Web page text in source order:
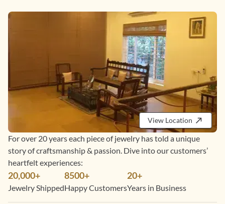
View Location
For over 20 years each piece of jewelry has told a unique
story of craftsmanship & passion. Dive into our customers’
heartfelt experiences:
20,000+
Jewelry Shipped
8500+
Happy Customers
20+
Years in Business